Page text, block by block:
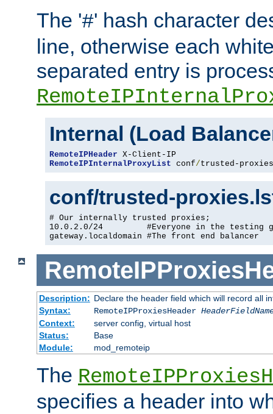
The '#' hash character
line, otherwise each
separated entry is
Internal (Load
RemoteIPHeader
RemoteIPInternalProxyList conf/trusted-proxies
conf/trusted-
# Our internally trusted proxies;
10.0.2.0/24         #Everyone in the testing
gateway.localdomain #The front end balancer
Description: Declare the header field which will record all
Syntax:
RemoteIPProxiesHeader
Context:
server config, virtual host
Status:
Base
Module:
mod_remoteip
The
specifies a header into